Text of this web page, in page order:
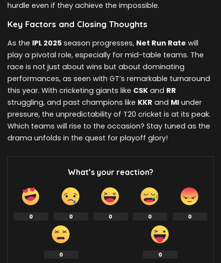
hurdle even if they achieve the impossible.
Key Factors and Closing Thoughts
As the IPL 2025 season progresses, Net Run Rate will
play a pivotal role, especially for mid-table teams. The
race is not just about wins but about dominating
performances, as seen with GT’s remarkable turnaround
this year. With cricketing giants like CSK and RR
struggling, and past champions like KKR and MI under
pressure, the unpredictability of T20 cricket is at its peak.
Which teams will rise to the occasion? Stay tuned as the
drama unfolds in the quest for playoff glory!
What’s your reaction?
0 0 0 0 0
0 0